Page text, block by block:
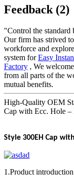
Feedback (2)
"Control the standard
Our firm has strived
workforce and
system forEasy
Factory , We
from all parts of the
mutual benefits.
High-Quality OEM
Cap with Ecc. Hole
Style 300EH Cap
1.Product